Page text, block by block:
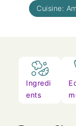
Cuisine:
Ingredi
ents